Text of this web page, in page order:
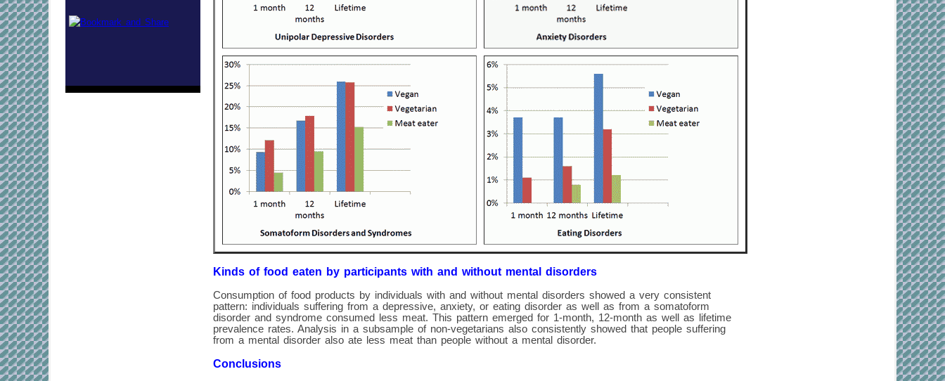
Kinds of food eaten by participants with and without mental disorders
Consumption of food products by individuals with and without mental disorders showed a very consistent
pattern: individuals suffering from a depressive, anxiety, or eating disorder as well as from a somatoform
disorder and syndrome consumed less meat. This pattern emerged for 1-month, 12-month as well as lifetime
prevalence rates. Analysis in a subsample of non-vegetarians also consistently showed that people suffering
from a mental disorder also ate less meat than people without a mental disorder.
Conclusions